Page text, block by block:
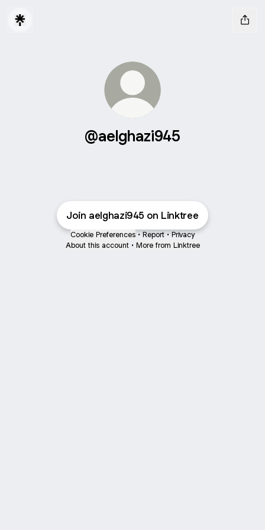
@aelghazi945
Join aelghazi945 on Linktree
Cookie Preferences • Report • Privacy
About this account • More from Linktree